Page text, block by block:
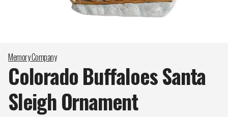
Memory Company
Colorado Buffaloes Santa
SleighOrnament